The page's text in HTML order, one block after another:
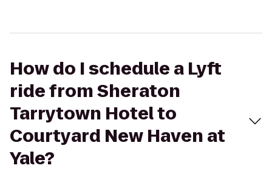
How do I schedule a Lyft
ride from Sheraton
Tarrytown Hotel to
Courtyard New Haven at
Yale?